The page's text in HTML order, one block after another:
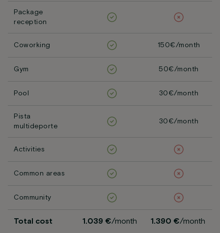
Package
reception
Coworking 150€/month
Gym 50€/month
Pool 30€/month
Pista
multideporte
30€/month
Activities
Common areas
Community
Total cost 1.039 €/month 1.390 €/month